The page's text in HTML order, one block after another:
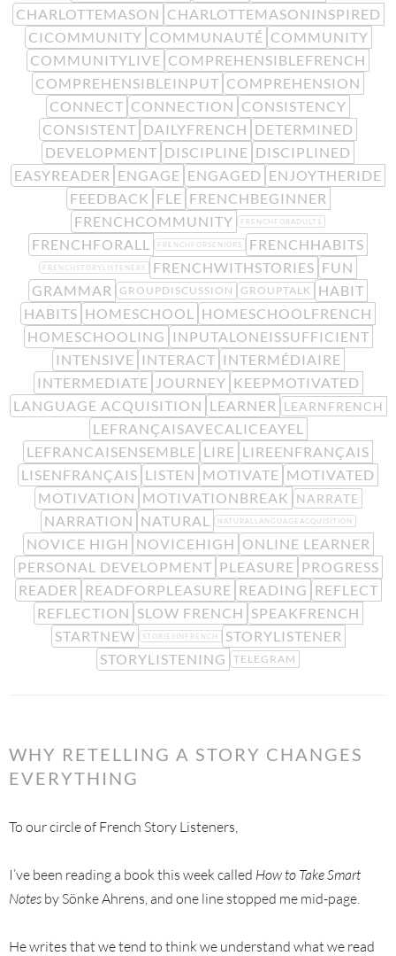
CHARLOTTEMASON CHARLOTTEMASONINSPIRED
CICOMMUNITY COMMUNAUTÉ COMMUNITY
COMMUNITYLIVE COMPREHENSIBLEFRENCH
COMPREHENSIBLEINPUT COMPREHENSION
CONNECT CONNECTION CONSISTENCY
CONSISTENT DAILYFRENCH DETERMINED
DEVELOPMENT DISCIPLINE DISCIPLINED
EASYREADER ENGAGE ENGAGED ENJOYTHERIDE
FEEDBACK FLE FRENCHBEGINNER
FRENCHCOMMUNITY
FRENCHFORADULTS
FRENCHFORALL FRENCHFORSENIORS FRENCHHABITS
FRENCHSTORYLISTENERS FRENCHWITHSTORIES FUN
GRAMMAR
GROUPDISCUSSION GROUPTALK
HABIT
HABITS HOMESCHOOL
HOMESCHOOLFRENCH
HOMESCHOOLING
INPUTALONEISSUFFICIENT
INTENSIVE INTERACT INTERMÉDIAIRE
INTERMEDIATE
JOURNEY KEEPMOTIVATED
LANGUAGE ACQUISITION LEARNER LEARNFRENCH
LEFRANÇAISAVECALICEAYEL
LEFRANCAISENSEMBLE LIRE LIREENFRANÇAIS
LISENFRANÇAIS LISTEN MOTIVATE MOTIVATED
MOTIVATION MOTIVATIONBREAK NARRATE
NARRATION NATURAL NATURALLANGUAGEACQUISITION
NOVICE HIGH NOVICEHIGH ONLINE LEARNER
PERSONAL DEVELOPMENT PLEASURE PROGRESS
READER READFORPLEASURE READING REFLECT
REFLECTION SLOW FRENCH SPEAKFRENCH
STARTNEW
STORIESINFRENCH
STORYLISTENER
STORYLISTENING
TELEGRAM
WHY RETELLING A STORY CHANGES
EVERYTHING
To our circle of French Story Listeners,
I’ve been reading a book this week called How to Take Smart
Notes by Sönke Ahrens, and one line stopped me mid-page.
He writes that we tend to think we understand what we read